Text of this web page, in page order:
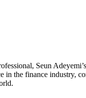
Seun
in the finance industry,